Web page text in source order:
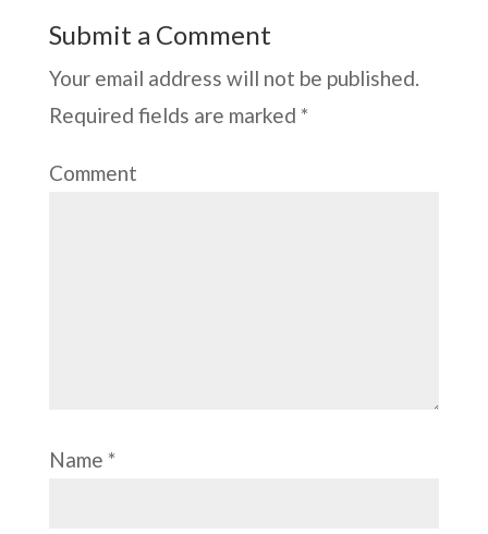
Submit a Comment
Your email address will not be published.
Required fields are marked *
Comment
Name *